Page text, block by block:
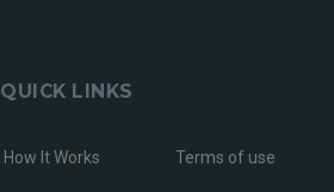
QUICK LINKS
How It Works Terms of use